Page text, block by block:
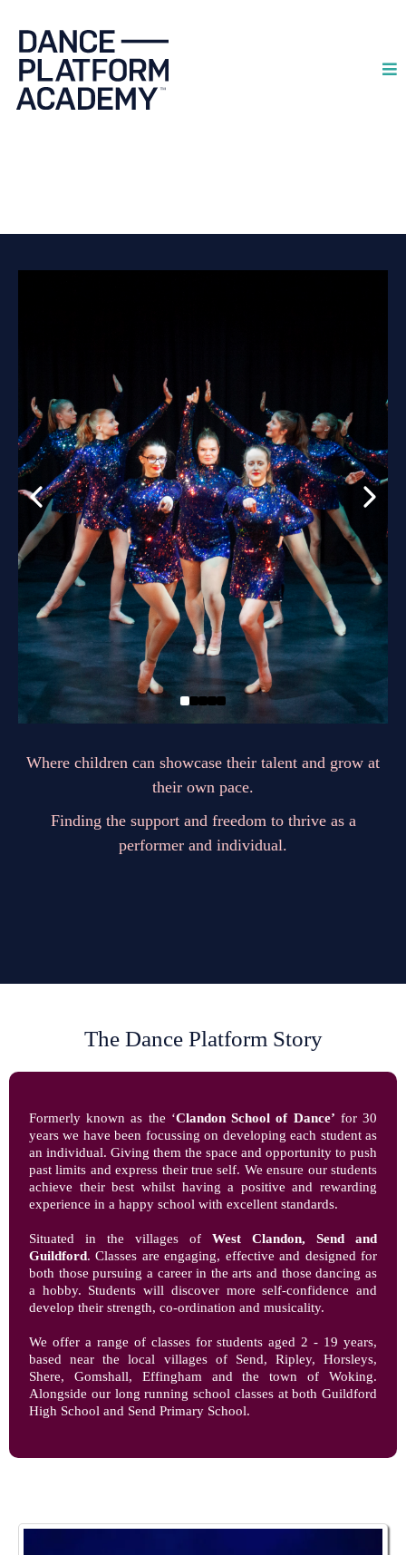
Where children can showcase their talent and grow at
their own pace.
Finding the support and freedom to thrive as a
performer and individual.
The Dance Platform Story
Formerly known as the ‘Clandon School of Dance’ for 30
years we have been focussing on developing each student as
an individual. Giving them the space and opportunity to push
past limits and express their true self. We ensure our students
achieve their best whilst having a positive and rewarding
experience in a happy school with excellent standards.
Situated in the villages of West Clandon, Send and
Guildford. Classes are engaging, effective and designed for
both those pursuing a career in the arts and those dancing as
a hobby. Students will discover more self-confidence and
develop their strength, co-ordination and musicality.
We offer a range of classes for students aged 2 - 19 years,
based near the local villages of Send, Ripley, Horsleys,
Shere, Gomshall, Effingham and the town of Woking.
Alongside our long running school classes at both Guildford
High School and Send Primary School.